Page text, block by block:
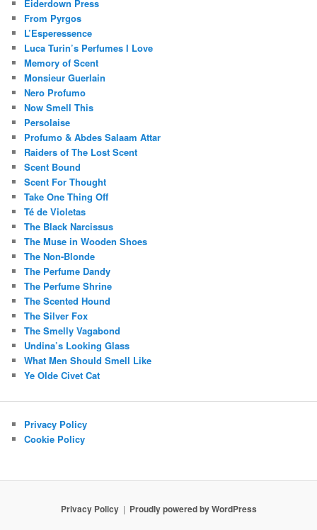
Eiderdown Press
From Pyrgos
L’Esperessence
Luca Turin’s Perfumes I Love
Memory of Scent
Monsieur Guerlain
Nero Profumo
Now Smell This
Persolaise
Profumo & Abdes Salaam Attar
Raiders of The Lost Scent
Scent Bound
Scent For Thought
Take One Thing Off
Té de Violetas
The Black Narcissus
The Muse in Wooden Shoes
The Non-Blonde
The Perfume Dandy
The Perfume Shrine
The Scented Hound
The Silver Fox
The Smelly Vagabond
Undina’s Looking Glass
What Men Should Smell Like
Ye Olde Civet Cat
Privacy Policy
Cookie Policy
Privacy Policy Proudly powered by WordPress